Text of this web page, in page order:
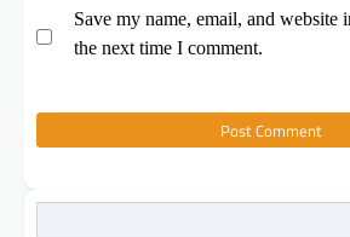
Save my name, email, and website
the next time I comment.